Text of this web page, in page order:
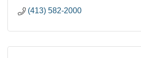
(413) 582-2000